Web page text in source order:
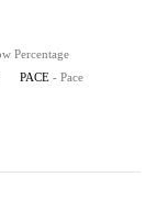
Percentage
PACE - Pace